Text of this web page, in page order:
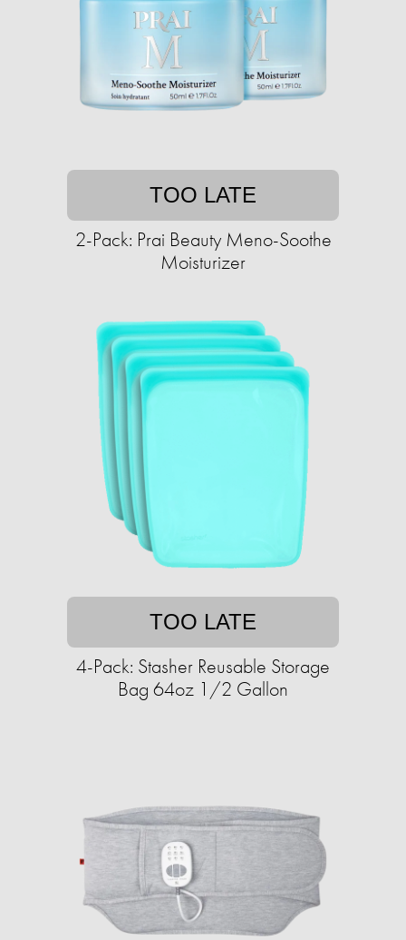
TOO LATE
2-Pack: Prai Beauty Meno-Soothe
Moisturizer
TOO LATE
4-Pack: Stasher Reusable Storage
Bag 64oz 1/2 Gallon